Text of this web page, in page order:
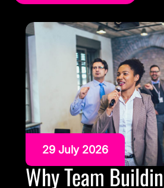
29 July 2026
Why Team